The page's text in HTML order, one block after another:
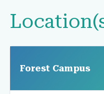
Forest Campus